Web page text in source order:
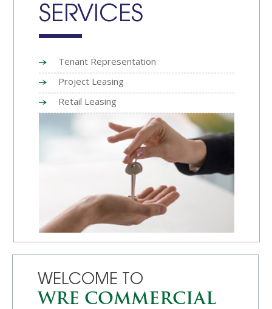
SERVICES
Tenant Representation
Project Leasing
Retail Leasing
WELCOME TO
WRE COMMERCIAL